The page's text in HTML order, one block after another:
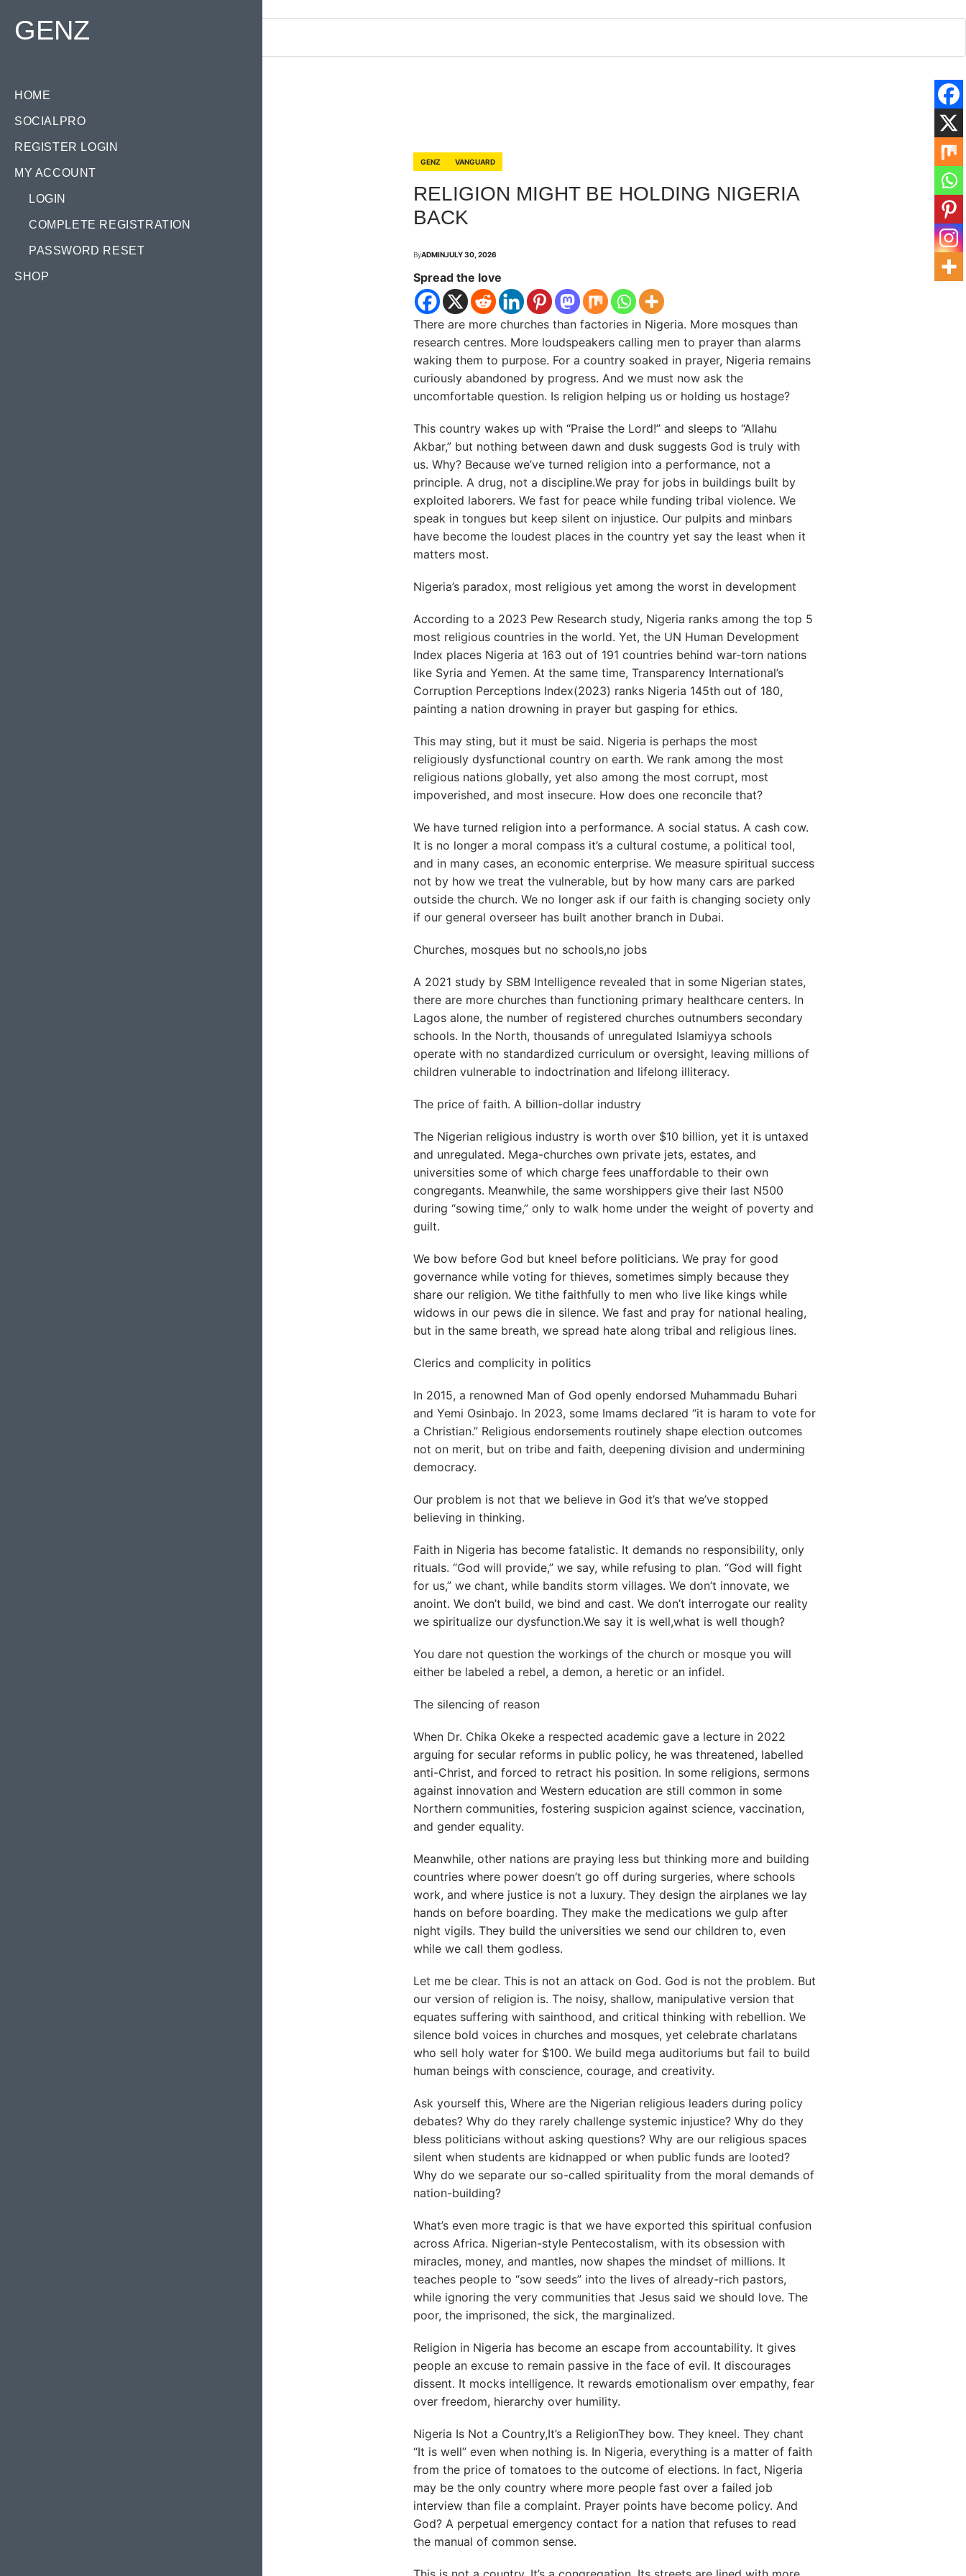
GENZ
HOME
SOCIALPRO
REGISTER LOGIN
MY ACCOUNT
LOGIN
COMPLETE REGISTRATION
PASSWORD RESET
SHOP
GENZ VANGUARD
RELIGION MIGHT BE HOLDING NIGERIA
BACK
ByADMINJULY 30, 2026
Spread the love
There are more churches than factories in Nigeria. More mosques than
research centres. More loudspeakers calling men to prayer than alarms
waking them to purpose. For a country soaked in prayer, Nigeria remains
curiously abandoned by progress. And we must now ask the
uncomfortable question. Is religion helping us or holding us hostage?
This country wakes up with “Praise the Lord!” and sleeps to “Allahu
Akbar,” but nothing between dawn and dusk suggests God is truly with
us. Why? Because we’ve turned religion into a performance, not a
principle. A drug, not a discipline.We pray for jobs in buildings built by
exploited laborers. We fast for peace while funding tribal violence. We
speak in tongues but keep silent on injustice. Our pulpits and minbars
have become the loudest places in the country yet say the least when it
matters most.
Nigeria’s paradox, most religious yet among the worst in development
According to a 2023 Pew Research study, Nigeria ranks among the top 5
most religious countries in the world. Yet, the UN Human Development
Index places Nigeria at 163 out of 191 countries behind war-torn nations
like Syria and Yemen. At the same time, Transparency International’s
Corruption Perceptions Index(2023) ranks Nigeria 145th out of 180,
painting a nation drowning in prayer but gasping for ethics.
This may sting, but it must be said. Nigeria is perhaps the most
religiously dysfunctional country on earth. We rank among the most
religious nations globally, yet also among the most corrupt, most
impoverished, and most insecure. How does one reconcile that?
We have turned religion into a performance. A social status. A cash cow.
It is no longer a moral compass it’s a cultural costume, a political tool,
and in many cases, an economic enterprise. We measure spiritual success
not by how we treat the vulnerable, but by how many cars are parked
outside the church. We no longer ask if our faith is changing society only
if our general overseer has built another branch in Dubai.
Churches, mosques but no schools,no jobs
A 2021 study by SBM Intelligence revealed that in some Nigerian states,
there are more churches than functioning primary healthcare centers. In
Lagos alone, the number of registered churches outnumbers secondary
schools. In the North, thousands of unregulated Islamiyya schools
operate with no standardized curriculum or oversight, leaving millions of
children vulnerable to indoctrination and lifelong illiteracy.
The price of faith. A billion-dollar industry
The Nigerian religious industry is worth over $10 billion, yet it is untaxed
and unregulated. Mega-churches own private jets, estates, and
universities some of which charge fees unaffordable to their own
congregants. Meanwhile, the same worshippers give their last N500
during “sowing time,” only to walk home under the weight of poverty and
guilt.
We bow before God but kneel before politicians. We pray for good
governance while voting for thieves, sometimes simply because they
share our religion. We tithe faithfully to men who live like kings while
widows in our pews die in silence. We fast and pray for national healing,
but in the same breath, we spread hate along tribal and religious lines.
Clerics and complicity in politics
In 2015, a renowned Man of God openly endorsed Muhammadu Buhari
and Yemi Osinbajo. In 2023, some Imams declared “it is haram to vote for
a Christian.” Religious endorsements routinely shape election outcomes
not on merit, but on tribe and faith, deepening division and undermining
democracy.
Our problem is not that we believe in God it’s that we’ve stopped
believing in thinking.
Faith in Nigeria has become fatalistic. It demands no responsibility, only
rituals. “God will provide,” we say, while refusing to plan. “God will fight
for us,” we chant, while bandits storm villages. We don’t innovate, we
anoint. We don’t build, we bind and cast. We don’t interrogate our reality
we spiritualize our dysfunction.We say it is well,what is well though?
You dare not question the workings of the church or mosque you will
either be labeled a rebel, a demon, a heretic or an infidel.
The silencing of reason
When Dr. Chika Okeke a respected academic gave a lecture in 2022
arguing for secular reforms in public policy, he was threatened, labelled
anti-Christ, and forced to retract his position. In some religions, sermons
against innovation and Western education are still common in some
Northern communities, fostering suspicion against science, vaccination,
and gender equality.
Meanwhile, other nations are praying less but thinking more and building
countries where power doesn’t go off during surgeries, where schools
work, and where justice is not a luxury. They design the airplanes we lay
hands on before boarding. They make the medications we gulp after
night vigils. They build the universities we send our children to, even
while we call them godless.
Let me be clear. This is not an attack on God. God is not the problem. But
our version of religion is. The noisy, shallow, manipulative version that
equates suffering with sainthood, and critical thinking with rebellion. We
silence bold voices in churches and mosques, yet celebrate charlatans
who sell holy water for $100. We build mega auditoriums but fail to build
human beings with conscience, courage, and creativity.
Ask yourself this, Where are the Nigerian religious leaders during policy
debates? Why do they rarely challenge systemic injustice? Why do they
bless politicians without asking questions? Why are our religious spaces
silent when students are kidnapped or when public funds are looted?
Why do we separate our so-called spirituality from the moral demands of
nation-building?
What’s even more tragic is that we have exported this spiritual confusion
across Africa. Nigerian-style Pentecostalism, with its obsession with
miracles, money, and mantles, now shapes the mindset of millions. It
teaches people to “sow seeds” into the lives of already-rich pastors,
while ignoring the very communities that Jesus said we should love. The
poor, the imprisoned, the sick, the marginalized.
Religion in Nigeria has become an escape from accountability. It gives
people an excuse to remain passive in the face of evil. It discourages
dissent. It mocks intelligence. It rewards emotionalism over empathy, fear
over freedom, hierarchy over humility.
Nigeria Is Not a Country,It’s a ReligionThey bow. They kneel. They chant
“It is well” even when nothing is. In Nigeria, everything is a matter of faith
from the price of tomatoes to the outcome of elections. In fact, Nigeria
may be the only country where more people fast over a failed job
interview than file a complaint. Prayer points have become policy. And
God? A perpetual emergency contact for a nation that refuses to read
the manual of common sense.